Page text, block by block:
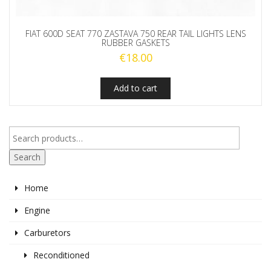
FIAT 600D SEAT 770 ZASTAVA 750 REAR TAIL LIGHTS LENS
RUBBER GASKETS
€18.00
Add to cart
Search
Home
Engine
Carburetors
Reconditioned